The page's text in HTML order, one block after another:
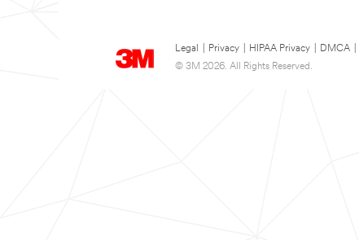
Legal Privacy HIPAA Privacy DMCA
© 3M 2026. All Rights Reserved.